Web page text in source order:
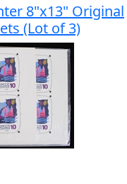
8"x13" Original
(Lot of 3)